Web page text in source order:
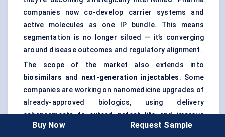
companies now co-develop carrier systems and
active molecules as one IP bundle. This means
segmentation is no longer siloed — it’s converging
around disease outcomes and regulatory alignment.
The scope of the market also extends into
biosimilars and next-generation injectables. Some
companies are working on nanomedicine upgrades of
already-approved biologics, using delivery
enhancements to extend patent life and improve
safety profiles.
Buy Now Request Sample